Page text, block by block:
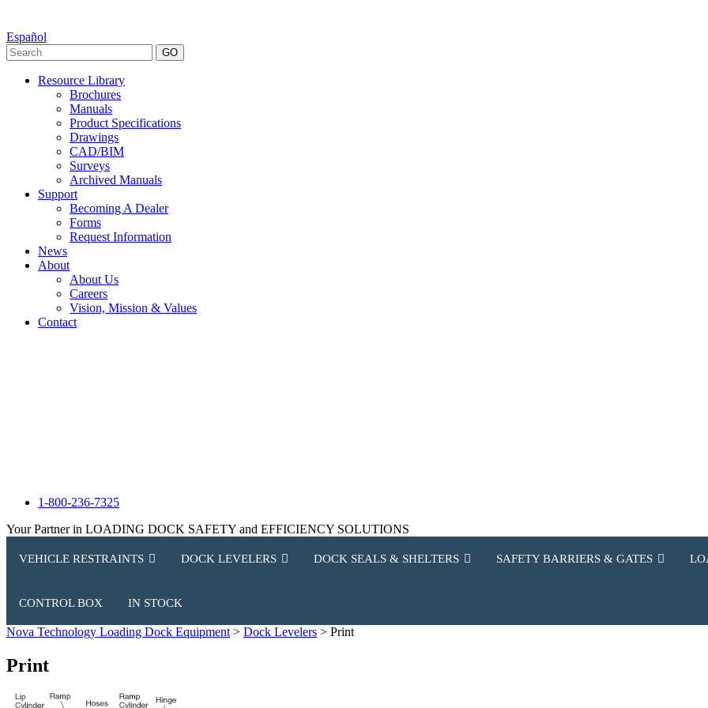
Español
GO
Resource Library
Brochures
Manuals
Product Specifications
Drawings
CAD/BIM
Surveys
Archived Manuals
Support
Becoming A Dealer
Forms
Request Information
News
About
About Us
Careers
Vision, Mission & Values
Contact
1-800-236-7325
Your Partner in LOADING DOCK SAFETY and EFFICIENCY SOLUTIONS
VEHICLE RESTRAINTS DOCK LEVELERS DOCK SEALS & SHELTERS SAFETY BARRIERS & GATES
CONTROL BOX IN STOCK
Nova Technology Loading Dock Equipment > Dock Levelers > Print
Print